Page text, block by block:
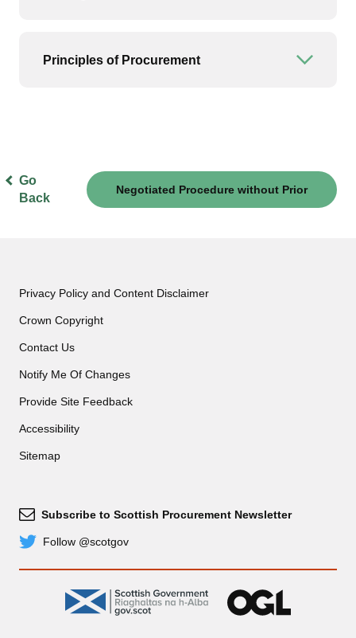
Principles of Procurement
Go
Back
Negotiated Procedure without Prior
Privacy Policy and Content Disclaimer
Crown Copyright
Contact Us
Notify Me Of Changes
Provide Site Feedback
Accessibility
Sitemap
Subscribe
Subscribe to Scottish Procurement Newsletter
TwitterFollow @scotgov
gov.scot